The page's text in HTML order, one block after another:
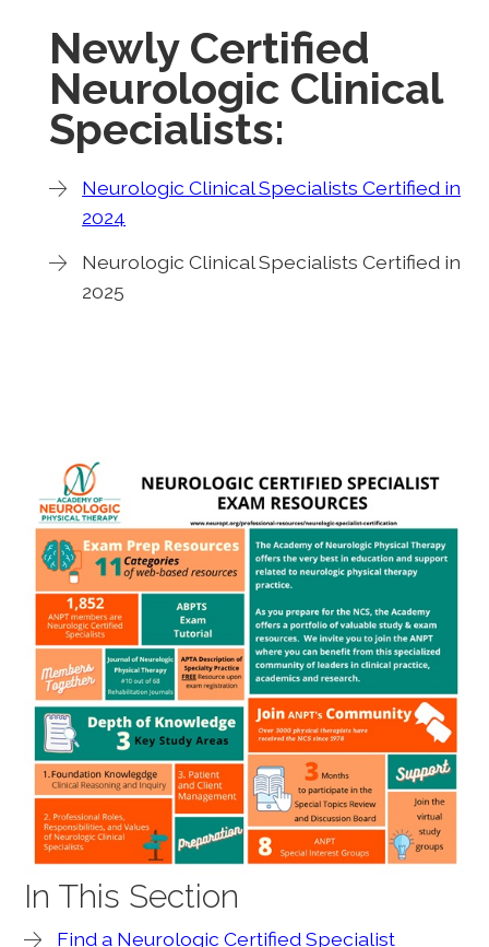
Newly Certified
Neurologic Clinical
Specialists:
Neurologic Clinical Specialists Certified in
2024
Neurologic Clinical Specialists Certified in
2025
In This Section
Find a Neurologic Certified Specialist